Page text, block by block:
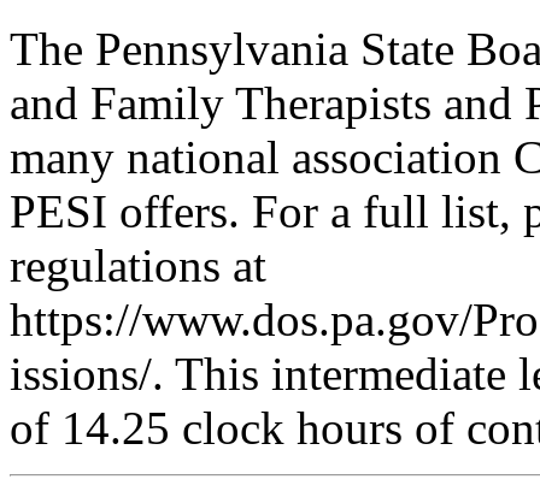
The Pennsylvania State
and Family Therapists and
many national association
PESI offers. For a full list,
regulations at
https://www.dos.pa.gov/
issions/. This intermediate
of 14.25 clock hours of